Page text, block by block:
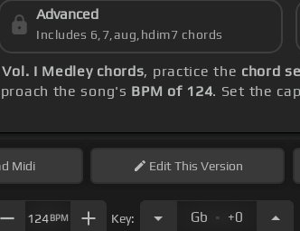
Advanced
Includes 6,7,aug,hdim7 chords
I Medley chords, practice the chord
the song's BPM of 124. Set the
Midi EditThis Version
124BPM Key: Gb . +0